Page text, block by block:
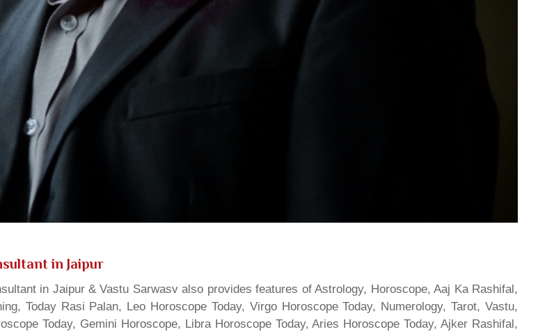
in Jaipur
in Jaipur & Vastu Sarwasv also provides features of Astrology, Horoscope, Aaj Ka Rashifal,
Today Rasi Palan, Leo Horoscope Today, Virgo Horoscope Today, Numerology, Tarot, Vastu,
Today, Gemini Horoscope, Libra Horoscope Today, Aries Horoscope Today, Ajker Rashifal,